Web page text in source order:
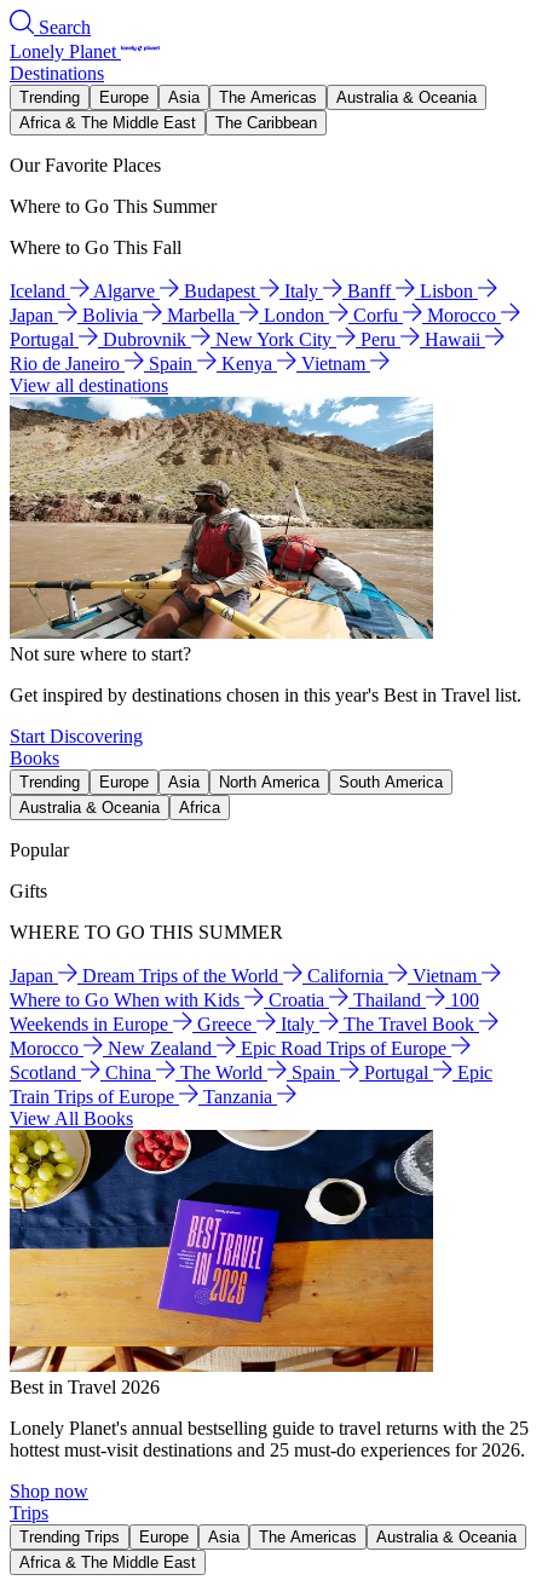
Search
Lonely Planet
Destinations
Trending Europe Asia The Americas
Australia & Oceania
Africa & The Middle East
The Caribbean
Our Favorite Places
Where to Go This Summer
Where to Go This Fall
Iceland Algarve Budapest Italy Banff
Lisbon
Japan
Bolivia Marbella London Corfu
Morocco
Portugal
Dubrovnik New York City Peru
Hawaii
Rio de Janeiro
Spain Kenya
Vietnam
View all destinations
Not sure where to start?
Get inspired by destinations chosen in this year's Best in Travel list.
Start Discovering
Books
Trending Europe Asia North America
South America
Australia & Oceania
Africa
Popular
Gifts
WHERE TO GO THIS SUMMER
Japan Dream Trips of the World California
Vietnam
Where to Go When with Kids
Croatia Thailand
100
Weekends in Europe
Greece Italy
The Travel Book
Morocco
New Zealand
Epic Road Trips of Europe
Scotland
China The World Spain Portugal
Epic
Train Trips of Europe
Tanzania
View All Books
Best in Travel 2026
Lonely Planet's annual bestselling guide to travel returns with the 25
hottest must-visit destinations and 25 must-do experiences for 2026.
Shop now
Trips
Trending Trips Europe Asia The Americas
Australia & Oceania
Africa & The Middle East